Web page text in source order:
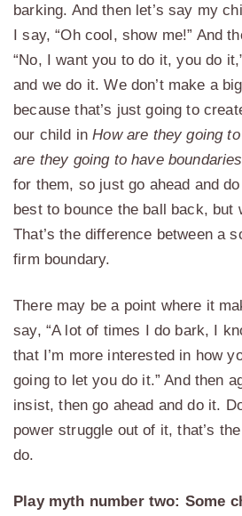
barking. And then let’s say my
I say, “Oh cool, show me!” And
“No, I want you to do it, you do
and we do it. We don’t make a
because that’s just going to
our child inHow are they going
are they going to have
for them, so just go ahead and
best to bounce the ball back, but
That’s the difference between a
firm boundary.
There may be a point where it
say, “A lot of times I do bark, I
that I’m more interested in how
going to let you do it.” And then
insist, then go ahead and do it.
power struggle out of it, that’s
do.
Play myth number two: Some